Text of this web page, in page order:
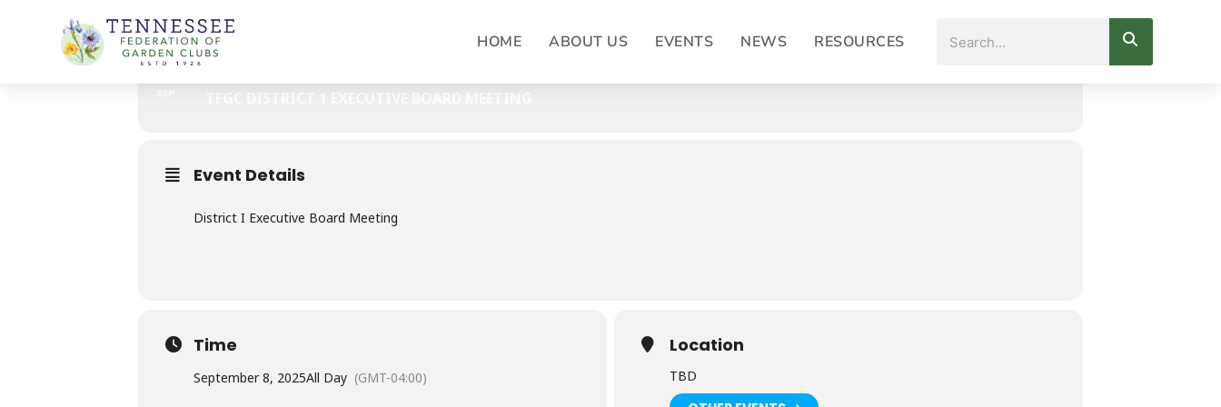
HOME ABOUT US EVENTS NEWS RESOURCES
TFGC DISTRICT I - EXECUTIVE BOARD MEETING
08
Event Details
District I Executive Board Meeting
Time
September 8, 2025All Day (GMT-04:00)
Location
TBD